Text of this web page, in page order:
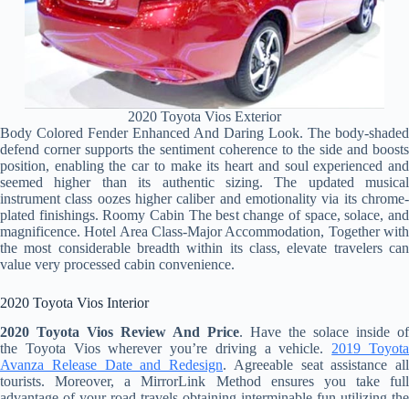
2020 Toyota Vios Exterior
Body Colored Fender Enhanced And Daring Look. The body-shaded
defend corner supports the sentiment coherence to the side and boosts
position, enabling the car to make its heart and soul experienced and
seemed higher than its authentic sizing. The updated musical
instrument class oozes higher caliber and emotionality via its chrome-
plated finishings. Roomy Cabin The best change of space, solace, and
magnificence. Hotel Area Class-Major Accommodation, Together with
the most considerable breadth within its class, elevate travelers can
value very processed cabin convenience.
2020 Toyota Vios Interior
2020 Toyota Vios Review And Price. Have the solace inside of
the Toyota Vios wherever you’re driving a vehicle.2019 Toyota
Avanza Release Date and Redesign. Agreeable seat assistance all
tourists. Moreover, a MirrorLink Method ensures you take full